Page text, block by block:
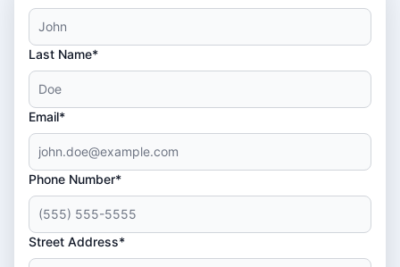
Last Name*
Email*
Phone Number*
Street Address*